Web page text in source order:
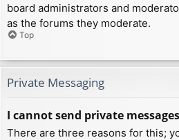
board administrators and
as the forums they moderate.
Top
Private Messaging
I cannot send private
There are three reasons for this;